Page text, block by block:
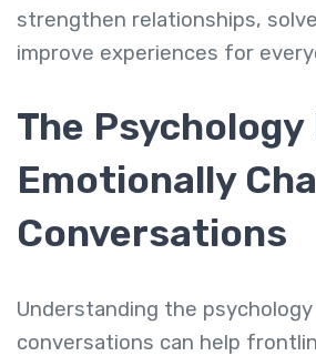
strengthen relationships,
improve experiences for
The Psychology
Emotionally
Conversations
Understanding the
conversations can help